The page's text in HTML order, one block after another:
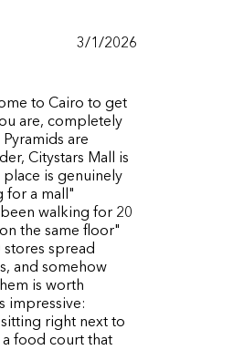
3/1/2026
to Cairo to get
are, completely
Pyramids are
Citystars Mall is
is genuinely
for a mall"
walking for 20
the same floor"
spread
and somehow
is worth
impressive:
right next to
food court that